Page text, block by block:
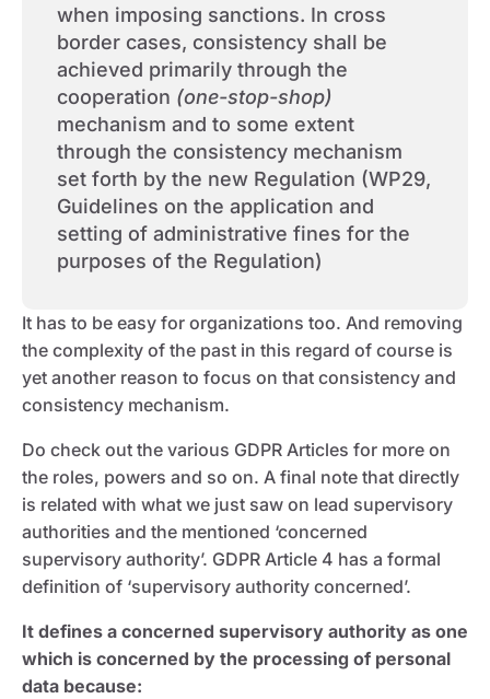
when imposing sanctions. In cross
border cases, consistency shall be
achieved primarily through the
cooperation (one-stop-shop)
mechanism and to some extent
through the consistency mechanism
set forth by the new Regulation (WP29,
Guidelines on the application and
setting of administrative fines for the
purposes of the Regulation)
It has to be easy for organizations too. And removing
the complexity of the past in this regard of course is
yet another reason to focus on that consistency and
consistency mechanism.
Do check out the various GDPR Articles for more on
the roles, powers and so on. A final note that directly
is related with what we just saw on lead supervisory
authorities and the mentioned ‘concerned
supervisory authority’. GDPR Article 4 has a formal
definition of ‘supervisory authority concerned’.
It defines a concerned supervisory authority as one
which is concerned by the processing of personal
data because: